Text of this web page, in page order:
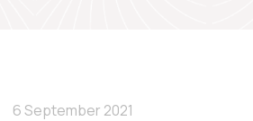
6 September 2021